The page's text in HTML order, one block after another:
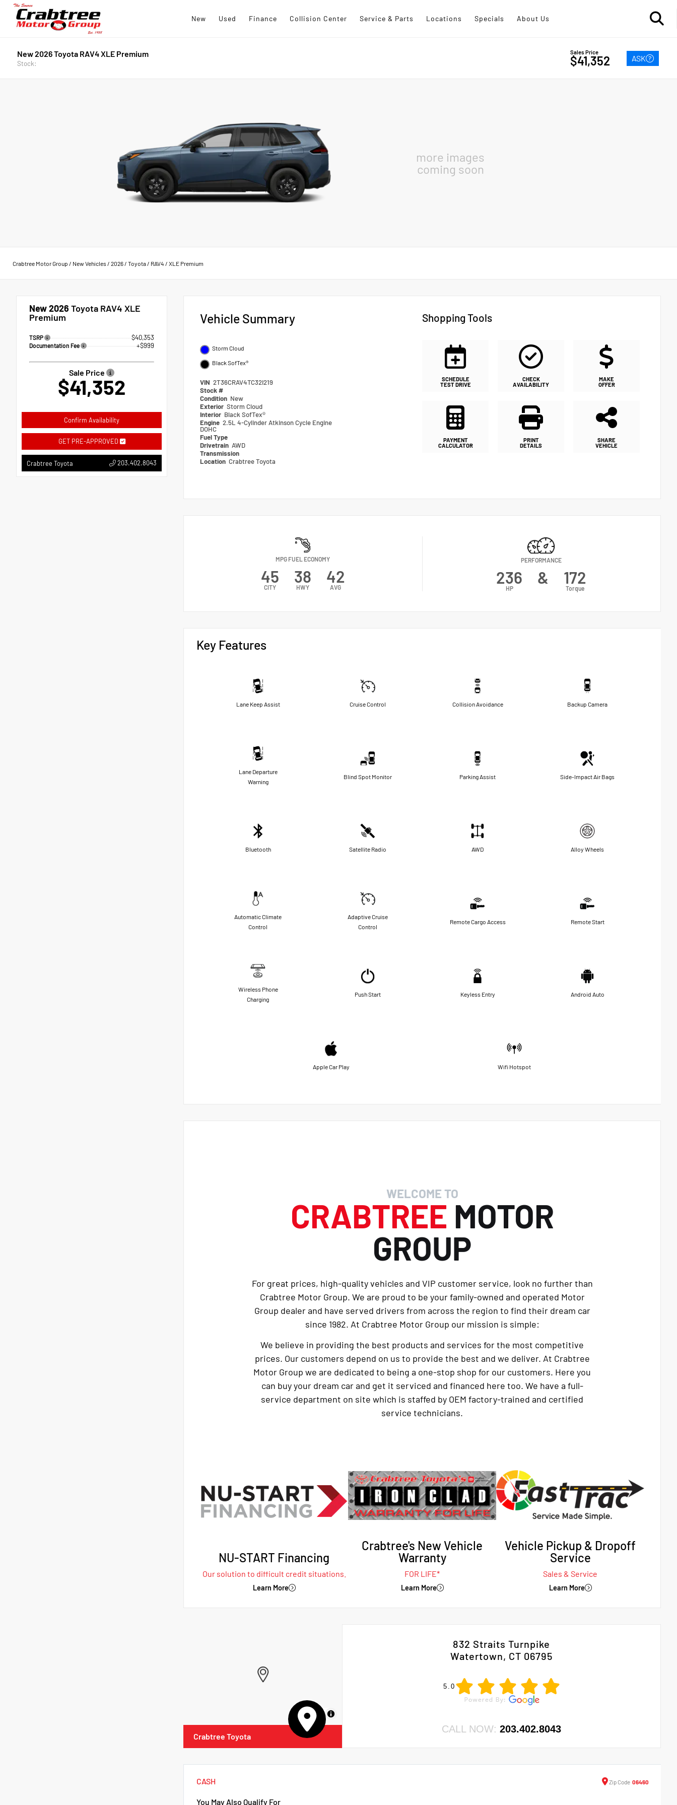
New Used Finance Collision Center Service & Parts Locations Specials About Us
New 2026 Toyota RAV4 XLE Premium
Stock:
Sales Price
$41,352 ASK
more images
coming soon
Crabtree Motor Group / New Vehicles/ 2026/ Toyota/ RAV4 / XLE Premium
New 2026 Toyota RAV4 XLE
Premium
TSRP $40,353
Documentation Fee +$999
Sale Price
$41,352
Confirm Availability
GET PRE-APPROVED
Crabtree Toyota 203.402.8043
Vehicle Summary
Storm Cloud
Black SofTex®
VIN 2T36CRAV4TC32I219
Stock #
Condition New
Exterior Storm Cloud
Interior Black SofTex®
Engine 2.5L 4-Cylinder Atkinson Cycle Engine
DOHC
Fuel Type
Drivetrain AWD
Transmission
Location Crabtree Toyota
Shopping Tools
SCHEDULE
TEST DRIVE
CHECK
AVAILABILITY
MAKE
OFFER
PAYMENT
CALCULATOR
PRINT
DETAILS
SHARE
VEHICLE
MPG FUEL ECONOMY
45
CITY
38
HWY
42
AVG
PERFORMANCE
236
HP
& 172
Torque
Key Features
Lane Keep Assist Cruise Control Collision Avoidance Backup Camera
Lane Departure
Warning
Blind Spot Monitor Parking Assist Side-Impact Air Bags
Bluetooth Satellite Radio AWD Alloy Wheels
Automatic Climate
Control
Adaptive Cruise
Control
Remote Cargo Access Remote Start
Wireless Phone
Charging
Push Start Keyless Entry Android Auto
Apple Car Play Wifi Hotspot
WELCOME TO
CRABTREE MOTOR
GROUP
For great prices, high-quality vehicles and VIP customer service, look no further than
Crabtree Motor Group. We are proud to be your family-owned and operated Motor
Group dealer and have served drivers from across the region to find their dream car
since 1982. At Crabtree Motor Group our mission is simple:
We believe in providing the best products and services for the most competitive
prices. Our customers depend on us to provide the best and we deliver. At Crabtree
Motor Group we are dedicated to being a one-stop shop for our customers. Here you
can buy your dream car and get it serviced and financed here too. We have a full-
service department on site which is staffed by OEM factory-trained and certified
service technicians.
NU-START Financing
Our solution to difficult credit situations.
Learn More
Crabtree's New Vehicle
Warranty
FOR LIFE*
Learn More
Vehicle Pickup & Dropoff
Service
Sales & Service
Learn More
MapLibre
Crabtree Toyota
832 Straits Turnpike
Watertown, CT 06795
5.0
CALL NOW:203.402.8043
CASH Zip Code 06460
You May Also Qualify For